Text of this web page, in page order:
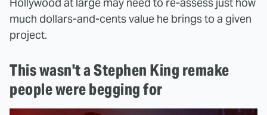
much dollars-and-cents value he brings to a given
project.
This wasn't a Stephen King remake
people were begging for